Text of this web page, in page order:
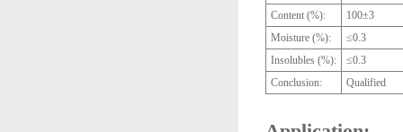
Content (%):
100±3
Moisture (%):
≤0.3
Insolubles (%):
≤0.3
Conclusion:
Qualified